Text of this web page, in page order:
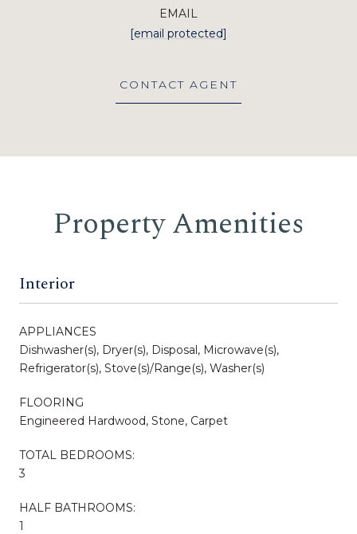
EMAIL
[email protected]
CONTACT AGENT
Property Amenities
Interior
APPLIANCES
Dishwasher(s), Dryer(s), Disposal, Microwave(s),
Refrigerator(s), Stove(s)/Range(s), Washer(s)
FLOORING
Engineered Hardwood, Stone, Carpet
TOTAL BEDROOMS:
3
HALF BATHROOMS:
1